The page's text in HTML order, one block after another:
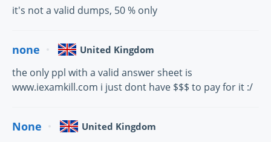
it's not a valid dumps, 50 % only
none United Kingdom
the only ppl with a valid answer sheet is
www.iexamkill.com i just dont have $$$ to pay for it :/
None United Kingdom